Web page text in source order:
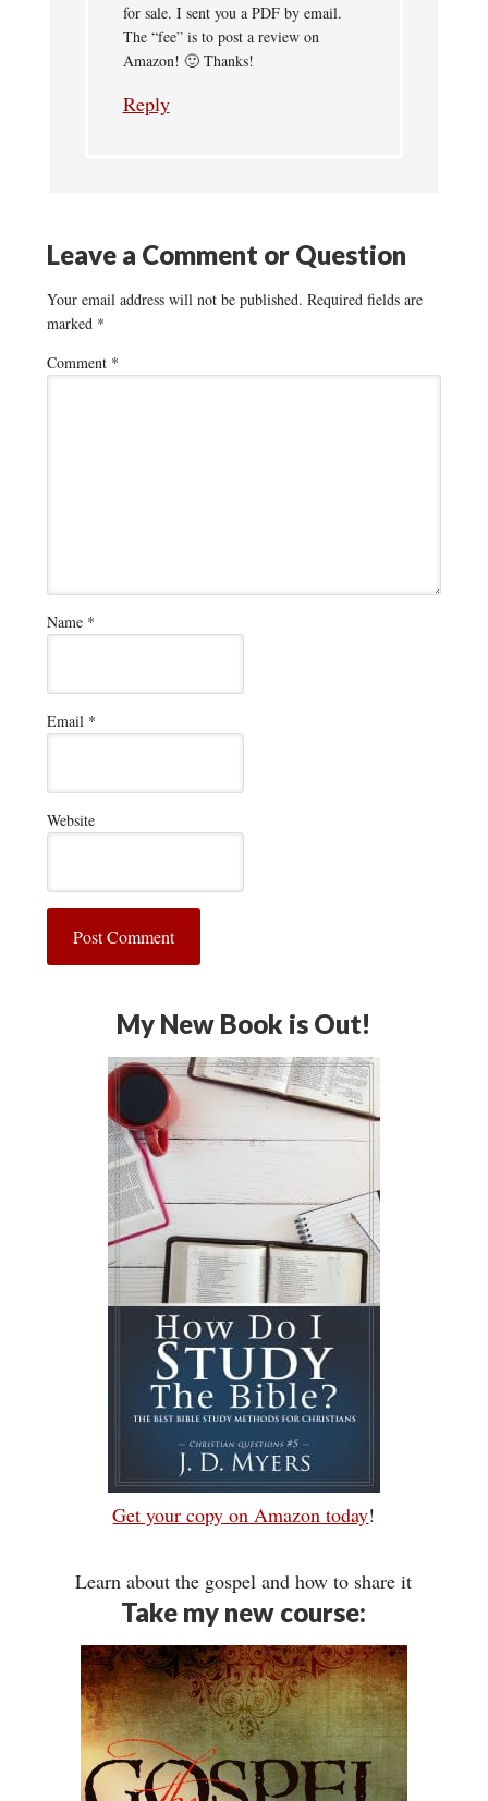
for sale. I sent you a PDF by email.
The “fee” is to post a review on
Amazon! 🙂 Thanks!
Reply
Leave a Comment or Question
Your email address will not be published. Required fields are
marked *
Comment *
Name *
Email *
Website
My New Book is Out!
Get your copy on Amazon today!
Learn about the gospel and how to share it
Take my new course: